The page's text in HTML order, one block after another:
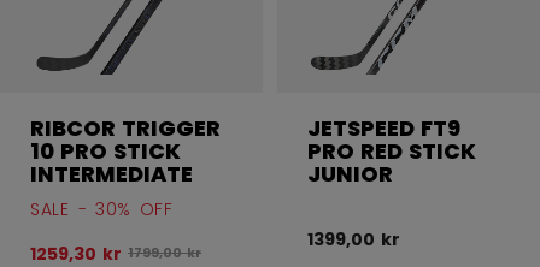
RIBCOR TRIGGER
10 PRO STICK
INTERMEDIATE
SALE - 30% OFF
1259,30 kr Original price before discount was
1799,00 kr
JETSPEED FT9
PRO RED STICK
JUNIOR
1399,00 kr